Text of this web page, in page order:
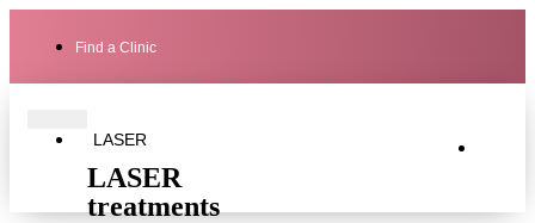
Find a Clinic
LASER
LASER
treatments